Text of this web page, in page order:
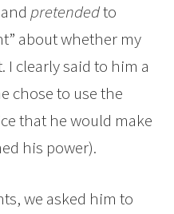
andpretendedto
about whether my
I clearly said to him a
chose to use the
that he would make
his power).
we asked him to